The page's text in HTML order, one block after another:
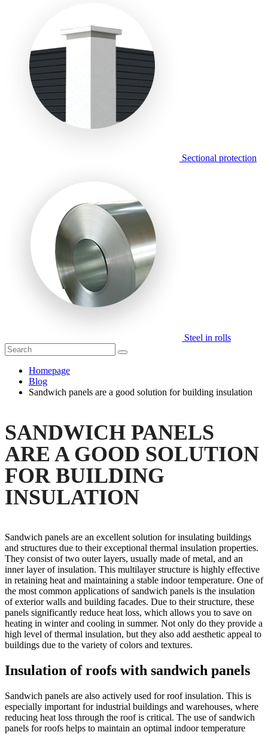
Sectional protection
Steel in rolls
Homepage
Blog
Sandwich panels are a good solution for building insulation
SANDWICH PANELS
ARE A GOOD SOLUTION
FOR BUILDING
INSULATION
Sandwich panels are an excellent solution for insulating buildings
and structures due to their exceptional thermal insulation properties.
They consist of two outer layers, usually made of metal, and an
inner layer of insulation. This multilayer structure is highly effective
in retaining heat and maintaining a stable indoor temperature. One of
the most common applications of sandwich panels is the insulation
of exterior walls and building facades. Due to their structure, these
panels significantly reduce heat loss, which allows you to save on
heating in winter and cooling in summer. Not only do they provide a
high level of thermal insulation, but they also add aesthetic appeal to
buildings due to the variety of colors and textures.
Insulation of roofs with sandwich panels
Sandwich panels are also actively used for roof insulation. This is
especially important for industrial buildings and warehouses, where
reducing heat loss through the roof is critical. The use of sandwich
panels for roofs helps to maintain an optimal indoor temperature